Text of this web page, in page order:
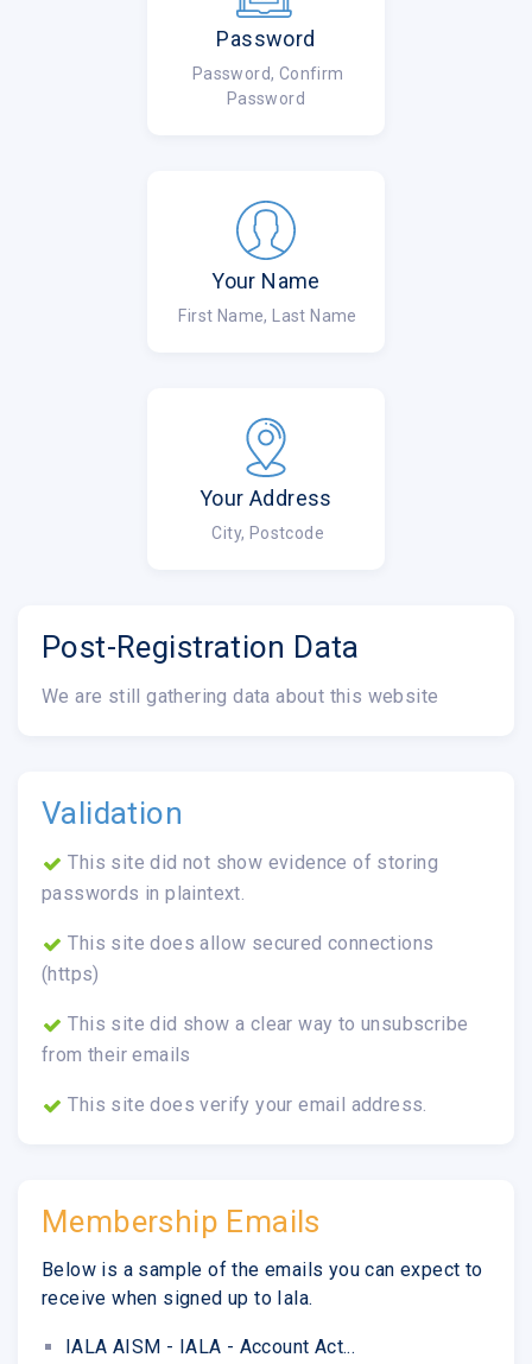
Password
Password, Confirm
Password
Your Name
First Name, Last Name
Your Address
City, Postcode
Post-Registration Data
We are still gathering data about this website
Validation
This site did not show evidence of storing
passwords in plaintext.
This site does allow secured connections
(https)
This site did show a clear way to unsubscribe
from their emails
This site does verify your email address.
Membership Emails
Below is a sample of the emails you can expect to
receive when signed up to Iala.
IALA AISM - IALA - Account Act...